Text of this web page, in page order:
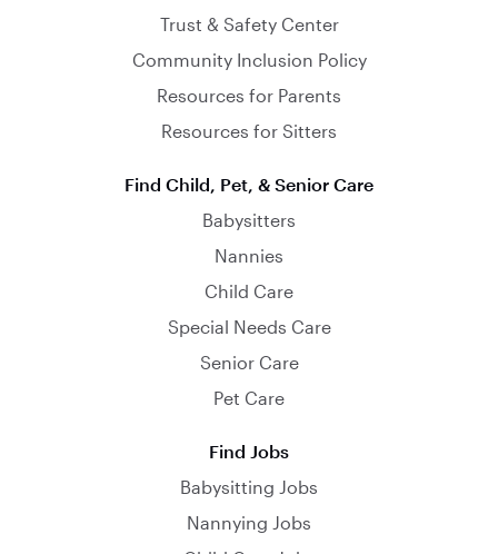
Trust & Safety Center
Community Inclusion Policy
Resources for Parents
Resources for Sitters
Find Child, Pet, & Senior Care
Babysitters
Nannies
Child Care
Special Needs Care
Senior Care
Pet Care
Find Jobs
Babysitting Jobs
Nannying Jobs